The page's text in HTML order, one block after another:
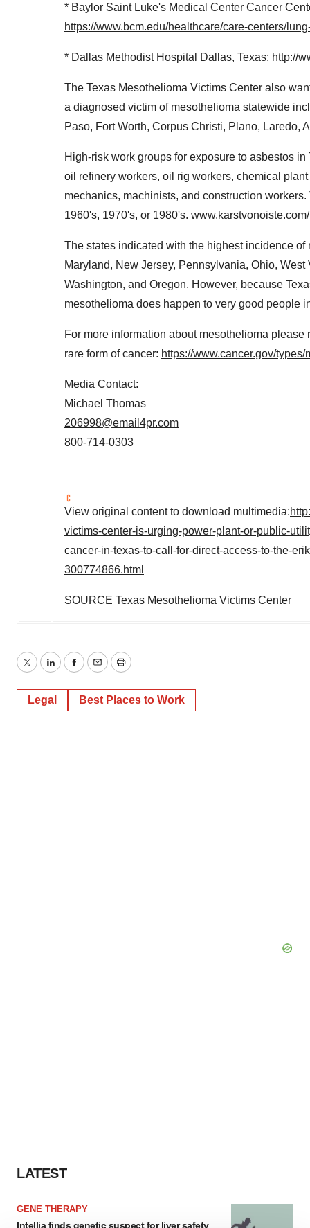
* Baylor Saint Luke's Medical Center Cancer
https://www.bcm.edu/healthcare/care-centers/
* Dallas Methodist Hospital Dallas, Texas: http://
The Texas Mesothelioma Victims Center also
a diagnosed victim of mesothelioma statewide
Paso, Fort Worth, Corpus Christi, Plano, Laredo,
High-risk work groups for exposure to asbestos in
oil refinery workers, oil rig workers, chemical
mechanics, machinists, and construction
1960's, 1970's, or 1980's. www.karstvonoiste.com/
The states indicated with the highest incidence
Maryland, New Jersey, Pennsylvania, Ohio, West
Washington, and Oregon. However, because
mesothelioma does happen to very good people
For more information about mesothelioma
rare form of cancer: https://www.cancer.gov/
Media Contact:
Michael Thomas
206998@email4pr.com
800-714-0303
View original content to download multimedia:
victims-center-is-urging-power-plant-or-public-
cancer-in-texas-to-call-for-direct-access-to-the-
300774866.html
SOURCE Texas Mesothelioma Victims Center
TwitterLinkedInFacebook
EmailPrint
Legal Best Places to Work
LATEST
GENE THERAPY
Intellia finds genetic suspect for liver safety